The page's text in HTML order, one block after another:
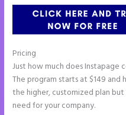
Pricing
Just how much does Instapage
The program starts at $149
the higher, customized plan
need for your company.